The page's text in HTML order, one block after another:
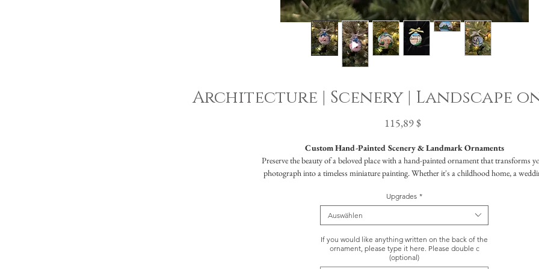
Architecture | Scenery | Landscape
115,89 $
Custom Hand-Painted Scenery & Landmark Ornaments
Preserve the beauty of a beloved place with a hand-painted ornament that transforms
photograph into a timeless miniature painting. Whether it's a childhood home, a
to life in rich detail, creating a truly personal keepsake designed to last for generations.
Each ornament is a work of art, luxurious in feel yet accessible in price, crafted for those
who value story, sentiment, and exceptional craftsmanship.
What to Expect
Your custom scene will be meticulously hand-painted on a 3" ornament in the color of
Upgrades *
Auswählen
If you would like anything written on the back of the
ornament, please type it here. Please double c
(optional)